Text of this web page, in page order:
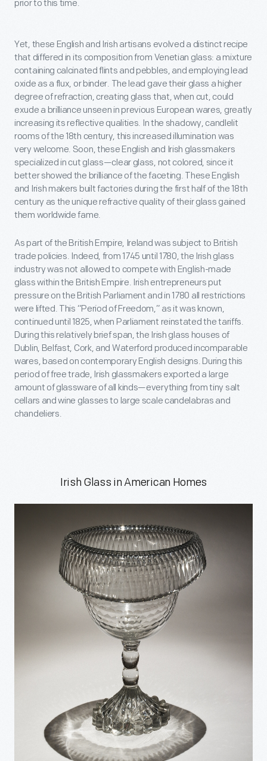
prior to this time.
Yet, these English and Irish artisans evolved a distinct recipe
that differed in its composition from Venetian glass: a mixture
containing calcinated flints and pebbles, and employing lead
oxide as a flux, or binder. The lead gave their glass a higher
degree of refraction, creating glass that, when cut, could
exude a brilliance unseen in previous European wares, greatly
increasing its reflective qualities. In the shadowy, candlelit
rooms of the 18th century, this increased illumination was
very welcome. Soon, these English and Irish glassmakers
specialized in cut glass—clear glass, not colored, since it
better showed the brilliance of the faceting. These English
and Irish makers built factories during the first half of the 18th
century as the unique refractive quality of their glass gained
them worldwide fame.
As part of the British Empire, Ireland was subject to British
trade policies. Indeed, from 1745 until 1780, the Irish glass
industry was not allowed to compete with English-made
glass within the British Empire. Irish entrepreneurs put
pressure on the British Parliament and in 1780 all restrictions
were lifted. This “Period of Freedom,” as it was known,
continued until 1825, when Parliament reinstated the tariffs.
During this relatively brief span, the Irish glass houses of
Dublin, Belfast, Cork, and Waterford produced incomparable
wares, based on contemporary English designs. During this
period of free trade, Irish glassmakers exported a large
amount of glassware of all kinds—everything from tiny salt
cellars and wine glasses to large scale candelabras and
chandeliers.
Irish Glass in American Homes